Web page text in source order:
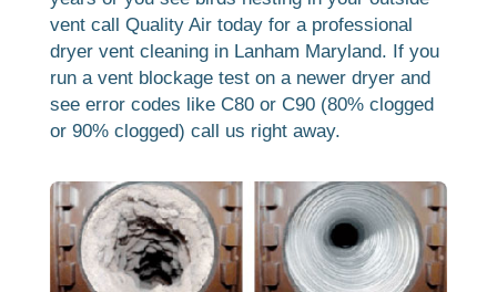
vent call Quality Air today for a professional
dryer vent cleaning in Lanham Maryland. If you
run a vent blockage test on a newer dryer and
see error codes like C80 or C90 (80% clogged
or 90% clogged) call us right away.